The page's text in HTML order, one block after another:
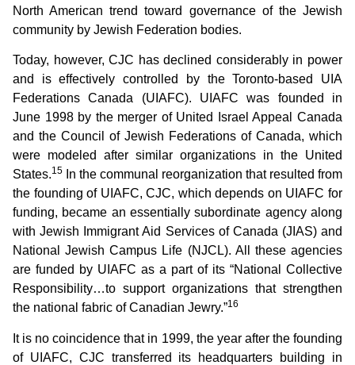
North American trend toward governance of the Jewish
community by Jewish Federation bodies.
Today, however, CJC has declined considerably in power
and is effectively controlled by the Toronto-based UIA
Federations Canada (UIAFC). UIAFC was founded in
June 1998 by the merger of United Israel Appeal Canada
and the Council of Jewish Federations of Canada, which
were modeled after similar organizations in the United
States.15
In the communal reorganization that resulted from
the founding of UIAFC, CJC, which depends on UIAFC for
funding, became an essentially subordinate agency along
with Jewish Immigrant Aid Services of Canada (JIAS) and
National Jewish Campus Life (NJCL). All these agencies
are funded by UIAFC as a part of its “National Collective
Responsibility…to support organizations that strengthen
the national fabric of Canadian Jewry.”16
It is no coincidence that in 1999, the year after the founding
of UIAFC, CJC transferred its headquarters building in